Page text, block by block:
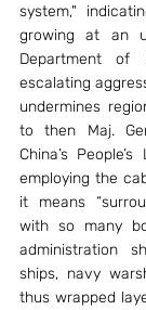
system,"
growing at an
Department of
escalating
undermines
to then Maj.
China’s
employing the
it means
with so many
administration
ships, navy
thus wrapped